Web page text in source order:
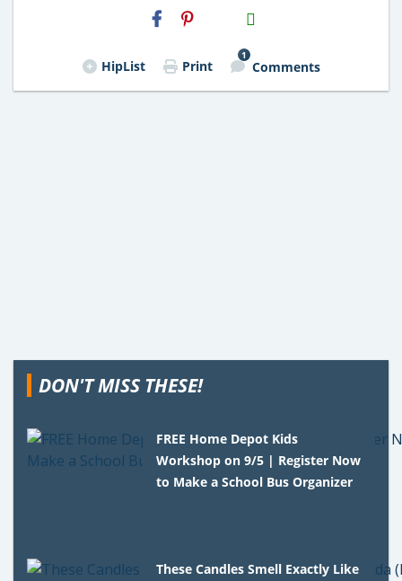
H2S
Email
HipList Print
1
Comments
DON'T MISS THESE!
FREE Home Depot Kids
Workshop on 9/5 | Register Now
to Make a School Bus Organizer
These Candles Smell Exactly Like